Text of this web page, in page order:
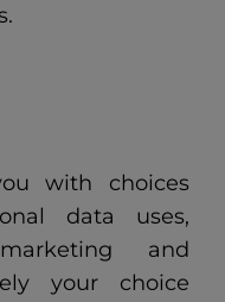
with choices
data uses,
and
your choice